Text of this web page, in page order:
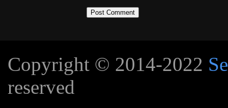
Copyright © 2014-2022
reserved